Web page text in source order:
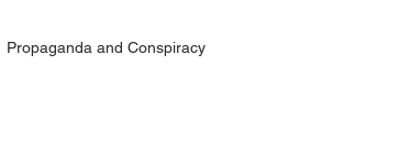
Propaganda and Conspiracy